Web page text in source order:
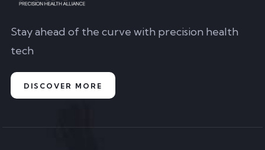
Stay ahead of the curve with precision health
tech
DISCOVER MORE